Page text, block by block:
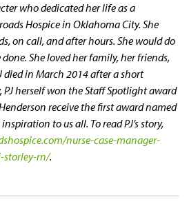
who dedicated her life as a
Hospice in Oklahoma City. She
on call, and after hours. She would do
She loved her family, her friends,
died in March 2014 after a short
PJ herself won the Staff Spotlight award
receive the first award named
to us all. To read PJ’s story,
nurse-case-manager-
storley-rn/.